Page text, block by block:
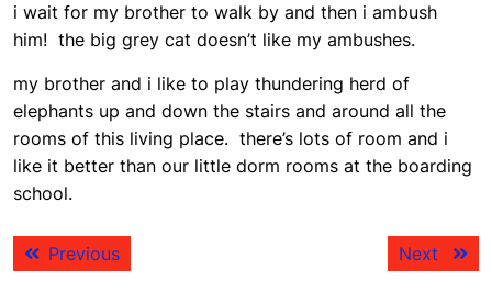
i wait for my brother to walk by and then i ambush
him! the big grey cat doesn’t like my ambushes.
my brother and i like to play thundering herd of
elephants up and down the stairs and around all the
rooms of this living place. there’s lots of room and i
like it better than our little dorm rooms at the boarding
school.
Post
navigation
PreviousPrevious
Next
Next